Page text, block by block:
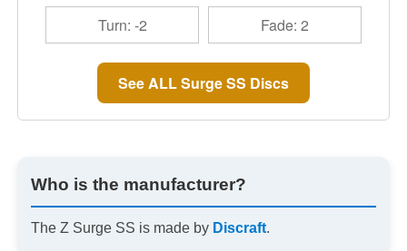
Turn: -2 Fade: 2
See ALL Surge SS Discs
Who is the manufacturer?
The Z Surge SS is made by Discraft.